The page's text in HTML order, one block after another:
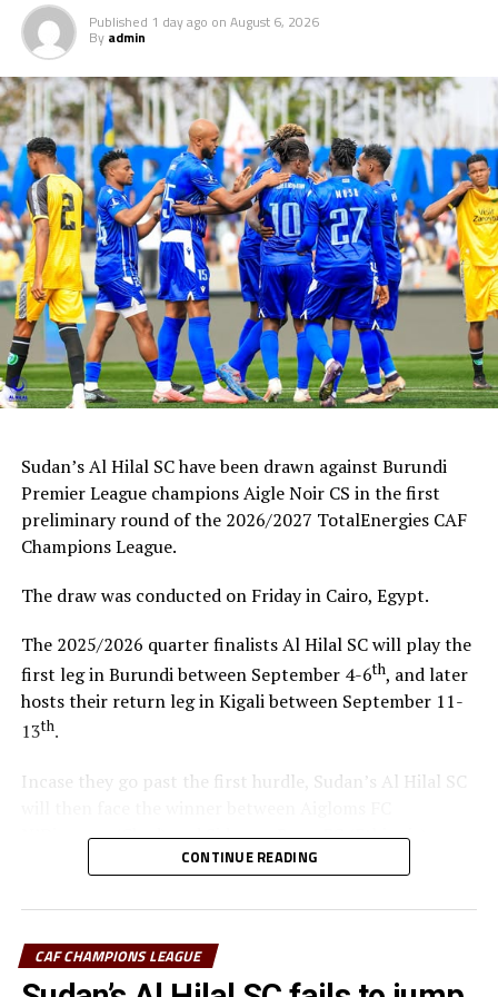
Published 1 day ago on August 6, 2026
By admin
Sudan’s Al Hilal SC have been drawn against Burundi
Premier League champions Aigle Noir CS in the first
preliminary round of the 2026/2027 TotalEnergies CAF
Champions League.
The draw was conducted on Friday in Cairo, Egypt.
The 2025/2026 quarter finalists Al Hilal SC will play the
first leg in Burundi between September 4-6th, and later
hosts their return leg in Kigali between September 11-
13th.
Incase they go past the first hurdle, Sudan’s Al Hilal SC
N’Djamena (Chad) and Sidaama Buna FC (Ethiopia).
“The CECAFA Kagame Cup has given us good
preparations ahead of the CAF Champions League,” says
South Sudan Premier League champions El Merriekh SC
CONTINUE READING
CAF CHAMPIONS LEAGUE